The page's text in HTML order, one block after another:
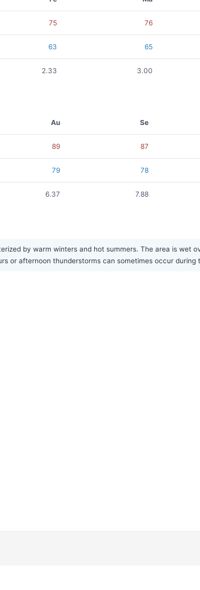
75 76
63 65
2.33 3.00
Au Se
89 87
79 78
6.37 7.88
by warm winters and hot summers. The area is wet
or afternoon thunderstorms can sometimes occur